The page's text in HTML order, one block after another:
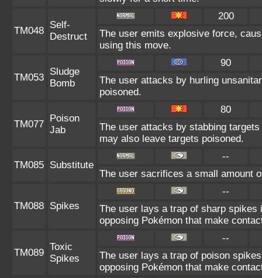
TM048
Self-
Destruct
200
The user emits explosive force,
using this move.
TM053
Sludge
Bomb
90
The user attacks by hurling
poisoned.
TM077
Poison
Jab
80
The user attacks by stabbing
may also leave targets poisoned.
TM085 Substitute
--
The user sacrifices a small amount
TM088 Spikes
--
The user lays a trap of sharp
opposing Pokémon that make
TM089
Toxic
Spikes
--
The user lays a trap of poison
opposing Pokémon that make